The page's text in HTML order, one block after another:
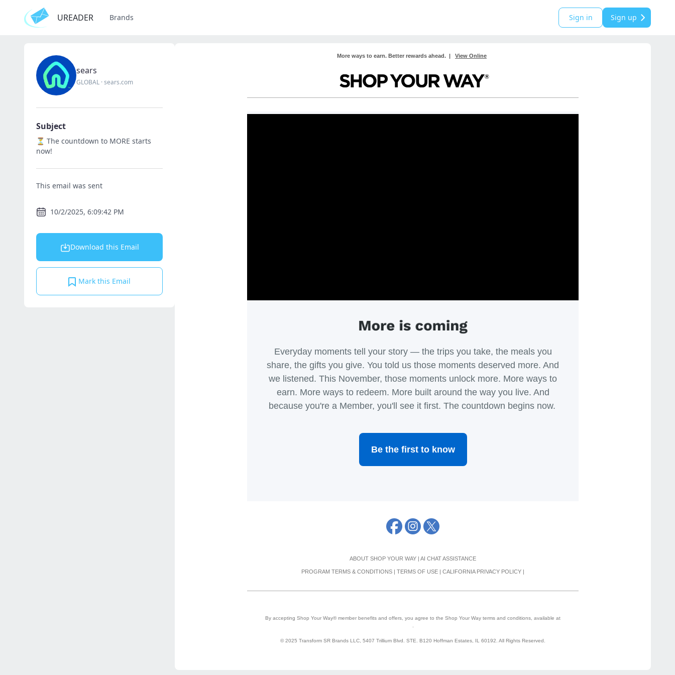
UREADER Brands Sign in Sign up
sears
GLOBAL ·sears.com
Subject
⏳ The countdown to MORE starts
now!
This email was sent
10/2/2025, 6:09:42 PM
Download this Email
Mark this Email